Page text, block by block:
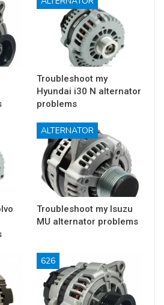
Troubleshoot my
Hyundai i30 N alternator
problems
ALTERNATOR
Troubleshoot my Isuzu
MU alternator problems
626